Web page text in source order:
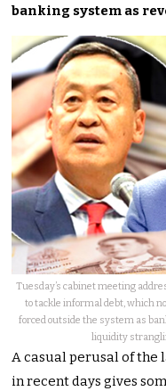
banking system as
Tuesday’s cabinet meeting
to tackle informal debt, which
forced outside the system as
liquidity
A casual perusal of the
in recent days gives